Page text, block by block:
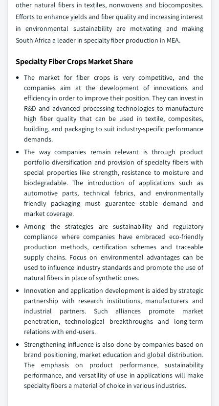
other natural fibers in textiles, nonwovens and biocomposites.
Efforts to enhance yields and fiber quality and increasing interest
in environmental sustainability are motivating and making
South Africa a leader in specialty fiber production in MEA.
Specialty Fiber Crops Market Share
The market for fiber crops is very competitive, and the
companies aim at the development of innovations and
efficiency in order to improve their position. They can invest in
R&D and advanced processing technologies to manufacture
high fiber quality that can be used in textile, composites,
building, and packaging to suit industry-specific performance
demands.
The way companies remain relevant is through product
portfolio diversification and provision of specialty fibers with
special properties like strength, resistance to moisture and
biodegradable. The introduction of applications such as
automotive parts, technical fabrics, and environmentally
friendly packaging must guarantee stable demand and
market coverage.
Among the strategies are sustainability and regulatory
compliance where companies have embraced eco-friendly
production methods, certification schemes and traceable
supply chains. Focus on environmental advantages can be
used to influence industry standards and promote the use of
natural fibers in place of synthetic ones.
Innovation and application development is aided by strategic
partnership with research institutions, manufacturers and
industrial partners. Such alliances promote market
penetration, technological breakthroughs and long-term
relations with end-users.
Strengthening influence is also done by companies based on
brand positioning, market education and global distribution.
The emphasis on product performance, sustainability
performance, and versatility of use in applications will make
specialty fibers a material of choice in various industries.